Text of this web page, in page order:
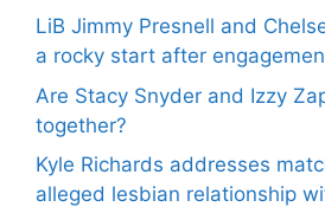
LiB Jimmy Presnell and
a rocky start after
Are Stacy Snyder and Izzy
together?
Kyle Richards addresses
alleged lesbian relationship